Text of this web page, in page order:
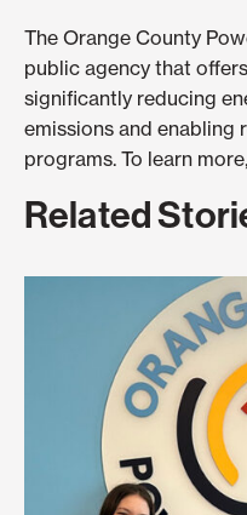
The Orange County
public agency that
significantly reducing
emissions and enabling
programs. To learn
Related